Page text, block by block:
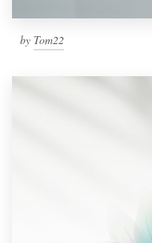
by Tom22